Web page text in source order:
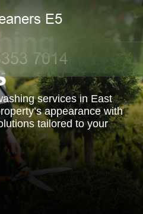
services in East
appearance with
tailored to your